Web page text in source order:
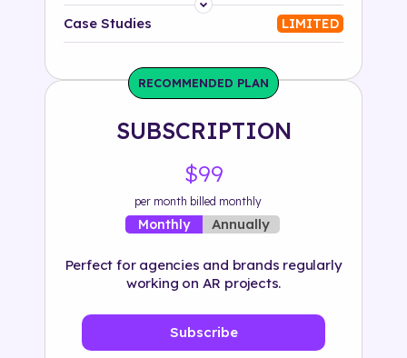
Platform
Solution
500+ tags
Case Studies LIMITED
RECOMMENDED PLAN
SUBSCRIPTION
$99
per month billed monthly
Monthly Annually
Perfect for agencies and brands regularly
working on AR projects.
Subscribe